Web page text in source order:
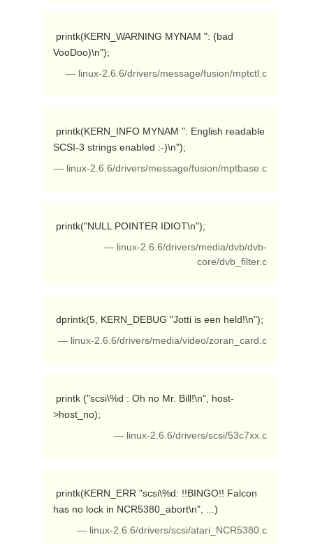
VooDoo)\n");
— linux-2.6.6/drivers/message/fusion/mptctl.c
SCSI-3 strings enabled :-)\n");
— linux-2.6.6/drivers/message/fusion/mptbase.c
printk("NULL POINTER IDIOT\n");
— linux-2.6.6/drivers/media/dvb/dvb-
core/dvb_filter.c
dprintk(5, KERN_DEBUG "Jotti is een held!\n");
— linux-2.6.6/drivers/media/video/zoran_card.c
>host_no);
— linux-2.6.6/drivers/scsi/53c7xx.c
has no lock in NCR5380_abort\n", ...)
— linux-2.6.6/drivers/scsi/atari_NCR5380.c